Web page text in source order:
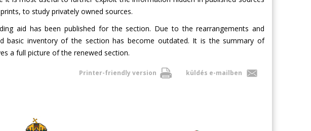
to study privately owned sources.
aid has been published for the section. Due to the rearrangements and
basic inventory of the section has become outdated. It is the summary of
a full picture of the renewed section.
Printer-friendly version küldés e-mailben